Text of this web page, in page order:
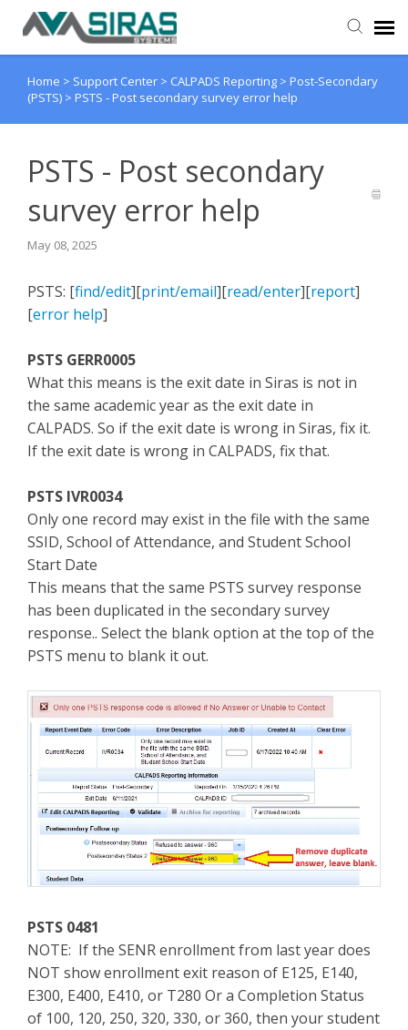
User Manual
Home > Support Center > CALPADS Reporting > Post-Secondary
(PSTS) > PSTS - Post secondary survey error help
PSTS - Post secondary
survey error help
May 08, 2025
PSTS: [find/edit][print/email][read/enter][report]
[error help]
PSTS GERR0005
What this means is the exit date in Siras is not in
the same academic year as the exit date in
CALPADS. So if the exit date is wrong in Siras, fix it.
If the exit date is wrong in CALPADS, fix that.
PSTS IVR0034
Only one record may exist in the file with the same
SSID, School of Attendance, and Student School
Start Date
This means that the same PSTS survey response
has been duplicated in the secondary survey
response.. Select the blank option at the top of the
PSTS menu to blank it out.
PSTS 0481
NOTE: If the SENR enrollment from last year does
NOT show enrollment exit reason of E125, E140,
E300, E400, E410, or T280 Or a Completion Status
of 100, 120, 250, 320, 330, or 360, then your student